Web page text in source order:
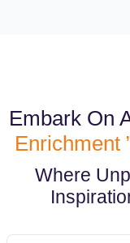
Embark On
Enrichment
Where